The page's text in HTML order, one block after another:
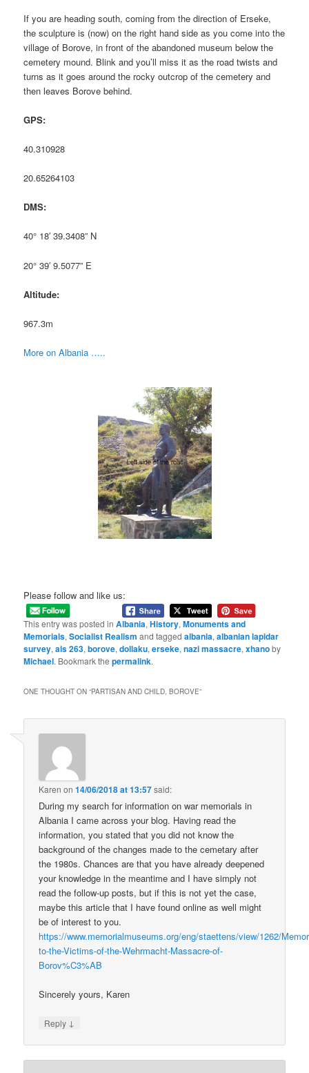
If you are heading south, coming from the direction of Erseke,
the sculpture is (now) on the right hand side as you come into the
village of Borove, in front of the abandoned museum below the
cemetery mound. Blink and you’ll miss it as the road twists and
turns as it goes around the rocky outcrop of the cemetery and
then leaves Borove behind.
GPS:
40.310928
20.65264103
DMS:
40° 18′ 39.3408” N
20° 39′ 9.5077” E
Altitude:
967.3m
More on Albania …..
Please follow and like us:
This entry was posted inAlbania,History,Monuments and
Memorials,Socialist Realism and taggedalbania,albanian lapidar
survey,als 263,borove,dollaku,erseke,nazi massacre,xhanoby
Michael. Bookmark thepermalink.
ONE THOUGHT ON “PARTISAN AND CHILD, BOROVE”
Karen on14/06/2018 at 13:57said:
During my search for information on war memorials in
Albania I came across your blog. Having read the
information, you stated that you did not know the
background of the changes made to the cemetary after
the 1980s. Chances are that you have already deepened
your knowledge in the meantime and I have simply not
read the follow-up posts, but if this is not yet the case,
maybe this article that I have found online as well might
be of interest to you.
https://www.memorialmuseums.org/eng/staettens/view/1262/
to-the-Victims-of-the-Wehrmacht-Massacre-of-
Borov%C3%AB
Sincerely yours, Karen
Reply ↓